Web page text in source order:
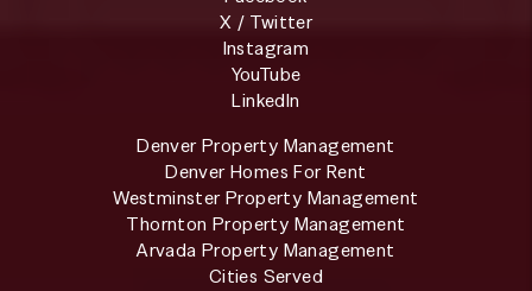
X / Twitter
Instagram
YouTube
LinkedIn
Denver Property Management
Denver Homes For Rent
Westminster Property Management
Thornton Property Management
Arvada Property Management
Cities Served